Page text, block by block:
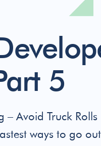
5
– Avoid Truck
ways to go